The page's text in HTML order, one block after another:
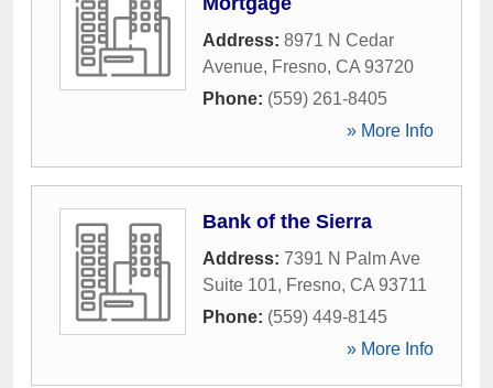
Address: 8971 N Cedar
Avenue, Fresno, CA 93720
Phone: (559) 261-8405
» More Info
Bank of the Sierra
Address: 7391 N Palm Ave
Suite 101, Fresno, CA 93711
Phone: (559) 449-8145
» More Info